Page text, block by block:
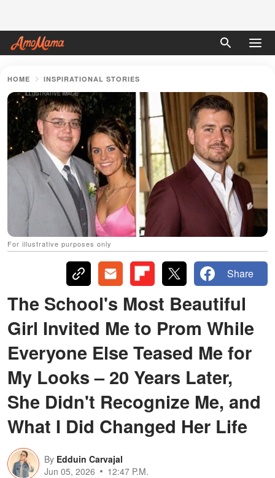
HOME INSPIRATIONAL STORIES
For illustrative purposes only
Share
The School's Most Beautiful
Girl Invited Me to Prom While
Everyone Else Teased Me for
My Looks – 20 Years Later,
She Didn't Recognize Me, and
What I Did Changed Her Life
By Edduin Carvajal
Jun 05, 2026
12:47 P.M.